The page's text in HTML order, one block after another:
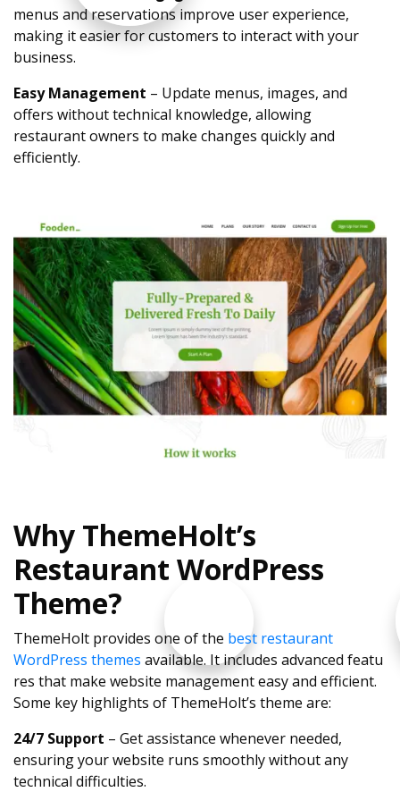
menus and reservations improve user experience,
making it easier for customers to interact with your
business.
Easy Management – Update menus, images, and
offers without technical knowledge, allowing
restaurant owners to make changes quickly and
efficiently.
Why ThemeHolt’s
Restaurant WordPress
Theme?
ThemeHolt provides one of the best restaurant
WordPress themes available. It includes advanced featu
res that make website management easy and efficient.
Some key highlights of ThemeHolt’s theme are:
24/7 Support – Get assistance whenever needed,
ensuring your website runs smoothly without any
technical difficulties.